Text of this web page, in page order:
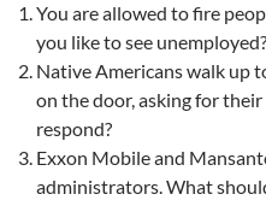
You are allowed to fire
you like to see unemployed?
Native Americans walk up
on the door, asking for
respond?
Exxon Mobile and
administrators. What